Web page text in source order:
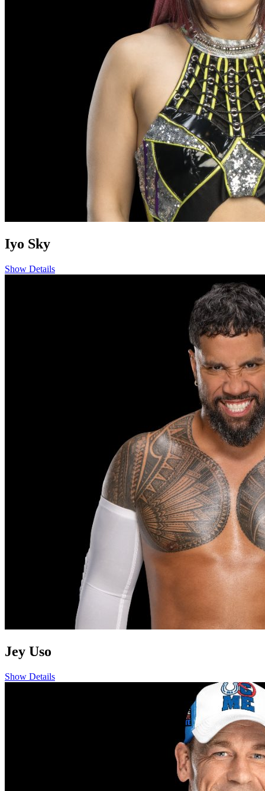
Iyo Sky
Show Details
Jey Uso
Show Details